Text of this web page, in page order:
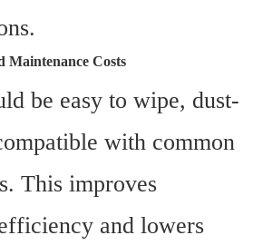
Maintenance Costs
be easy to wipe, dust-
with common
This improves
and lowers